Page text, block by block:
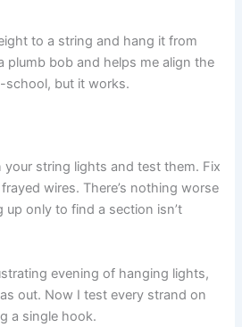
to a string and hang it from
plumb bob and helps me align the
school, but it works.
your string lights and test them. Fix
wires. There’s nothing worse
only to find a section isn’t
evening of hanging lights,
out. Now I test every strand on
a single hook.